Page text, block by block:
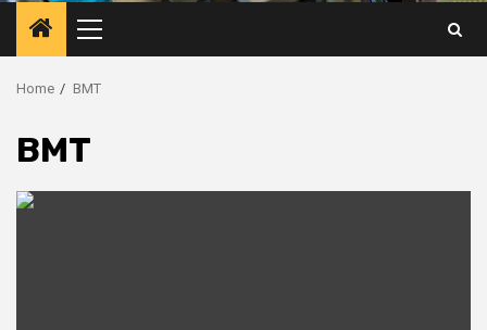
Primary
Menu
Home BMT
BMT